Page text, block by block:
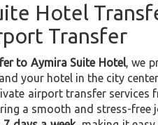
Hotel
Transfer
to Aymira Suite Hotel, we
and your hotel in the city
airport transfer services
a smooth and stress-free